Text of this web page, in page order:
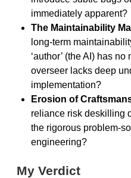
immediately apparent?
The Maintainability
long-term
‘author’ (the AI) has
overseer lacks deep
implementation?
Erosion of
reliance risk deskilling
the rigorous problem-
engineering?
My Verdict